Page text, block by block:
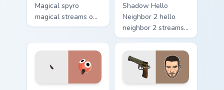
Magical spyro
magical streams on
matched custom
gaming session flair.
Shadow Hello
Neighbor 2 hello
neighbor 2 streams
on matched custom
cursor clicks with
gaming session flair.